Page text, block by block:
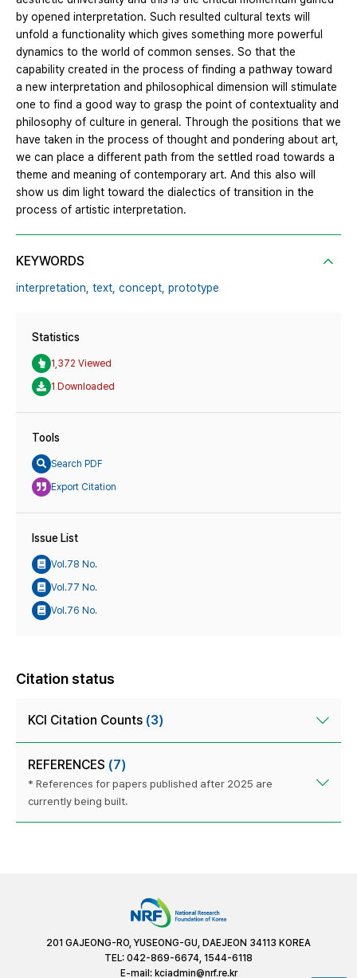
by opened interpretation. Such resulted cultural texts will
unfold a functionality which gives something more powerful
dynamics to the world of common senses. So that the
capability created in the process of finding a pathway toward
a new interpretation and philosophical dimension will stimulate
one to find a good way to grasp the point of contextuality and
philosophy of culture in general. Through the positions that we
have taken in the process of thought and pondering about art,
we can place a different path from the settled road towards a
theme and meaning of contemporary art. And this also will
show us dim light toward the dialectics of transition in the
process of artistic interpretation.
KEYWORDS
interpretation, text, concept, prototype
Statistics
1,372 Viewed
1 Downloaded
Tools
Search PDF
Export Citation
Issue List
Vol.78 No.
Vol.77 No.
Vol.76 No.
Citation status
KCI Citation Counts (3)
REFERENCES (7)
* References for papers published after 2025 are
currently being built.
201 GAJEONG-RO, YUSEONG-GU, DAEJEON 34113 KOREA
TEL: 042-869-6674, 1544-6118
E-mail: kciadmin@nrf.re.kr